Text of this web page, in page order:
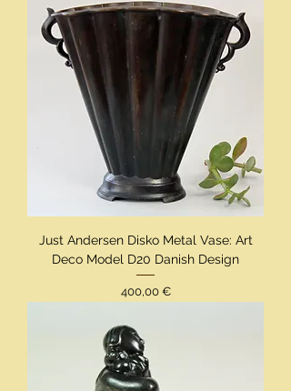
Just Andersen Disko Metal Vase: Art
Deco Model D20 Danish Design
Preis
400,00 €